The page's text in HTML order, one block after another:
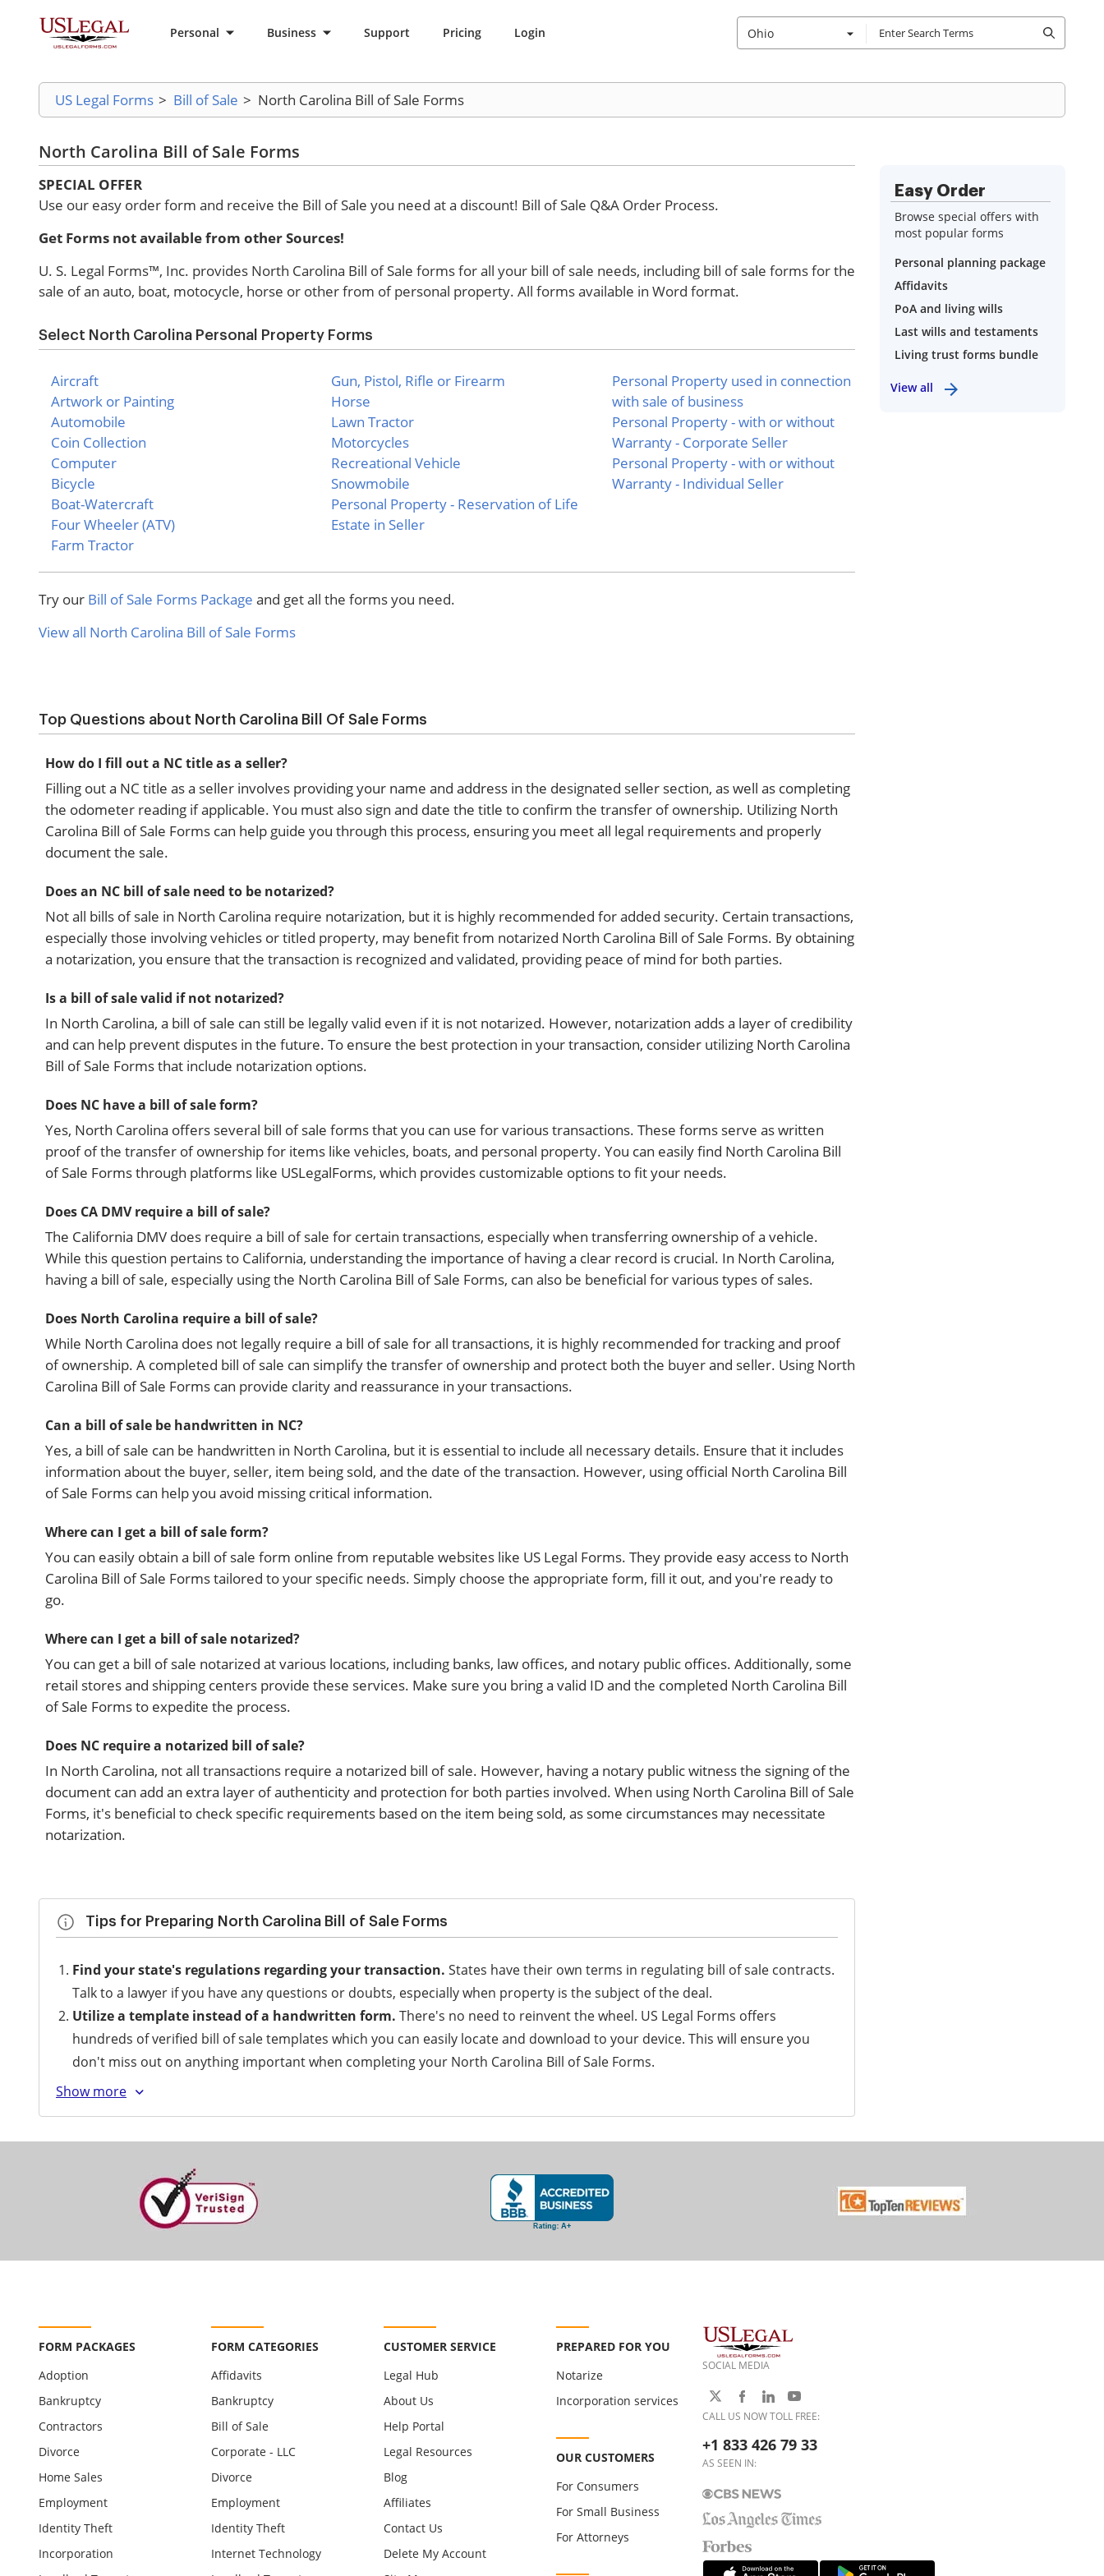
Personal Business Support Pricing Login Ohio
US Legal Forms > Bill of Sale > North Carolina Bill of Sale Forms
North Carolina Bill of Sale Forms
SPECIAL OFFER
Use our easy order form and receive the Bill of Sale you need at a discount! Bill of Sale Q&A Order Process.
Get Forms not available from other Sources!
U. S. Legal Forms™, Inc. provides North Carolina Bill of Sale forms for all your bill of sale needs, including bill of sale forms for the
sale of an auto, boat, motocycle, horse or other from of personal property. All forms available in Word format.
Select North Carolina Personal Property Forms
Aircraft
Artwork or Painting
Automobile
Coin Collection
Computer
Bicycle
Boat-Watercraft
Four Wheeler (ATV)
Farm Tractor
Gun, Pistol, Rifle or Firearm
Horse
Lawn Tractor
Motorcycles
Recreational Vehicle
Snowmobile
Personal Property - Reservation of Life
Estate in Seller
Personal Property used in connection
with sale of business
Personal Property - with or without
Warranty - Corporate Seller
Personal Property - with or without
Warranty - Individual Seller
Try our Bill of Sale Forms Package and get all the forms you need.
View all North Carolina Bill of Sale Forms
Top Questions about North Carolina Bill Of Sale Forms
How do I fill out a NC title as a seller?
Filling out a NC title as a seller involves providing your name and address in the designated seller section, as well as completing
the odometer reading if applicable. You must also sign and date the title to confirm the transfer of ownership. Utilizing North
Carolina Bill of Sale Forms can help guide you through this process, ensuring you meet all legal requirements and properly
document the sale.
Does an NC bill of sale need to be notarized?
Not all bills of sale in North Carolina require notarization, but it is highly recommended for added security. Certain transactions,
especially those involving vehicles or titled property, may benefit from notarized North Carolina Bill of Sale Forms. By obtaining
a notarization, you ensure that the transaction is recognized and validated, providing peace of mind for both parties.
Is a bill of sale valid if not notarized?
In North Carolina, a bill of sale can still be legally valid even if it is not notarized. However, notarization adds a layer of credibility
and can help prevent disputes in the future. To ensure the best protection in your transaction, consider utilizing North Carolina
Bill of Sale Forms that include notarization options.
Does NC have a bill of sale form?
Yes, North Carolina offers several bill of sale forms that you can use for various transactions. These forms serve as written
proof of the transfer of ownership for items like vehicles, boats, and personal property. You can easily find North Carolina Bill
of Sale Forms through platforms like USLegalForms, which provides customizable options to fit your needs.
Does CA DMV require a bill of sale?
The California DMV does require a bill of sale for certain transactions, especially when transferring ownership of a vehicle.
While this question pertains to California, understanding the importance of having a clear record is crucial. In North Carolina,
having a bill of sale, especially using the North Carolina Bill of Sale Forms, can also be beneficial for various types of sales.
Does North Carolina require a bill of sale?
While North Carolina does not legally require a bill of sale for all transactions, it is highly recommended for tracking and proof
of ownership. A completed bill of sale can simplify the transfer of ownership and protect both the buyer and seller. Using North
Carolina Bill of Sale Forms can provide clarity and reassurance in your transactions.
Can a bill of sale be handwritten in NC?
Yes, a bill of sale can be handwritten in North Carolina, but it is essential to include all necessary details. Ensure that it includes
information about the buyer, seller, item being sold, and the date of the transaction. However, using official North Carolina Bill
of Sale Forms can help you avoid missing critical information.
Where can I get a bill of sale form?
You can easily obtain a bill of sale form online from reputable websites like US Legal Forms. They provide easy access to North
Carolina Bill of Sale Forms tailored to your specific needs. Simply choose the appropriate form, fill it out, and you're ready to
go.
Where can I get a bill of sale notarized?
You can get a bill of sale notarized at various locations, including banks, law offices, and notary public offices. Additionally, some
retail stores and shipping centers provide these services. Make sure you bring a valid ID and the completed North Carolina Bill
of Sale Forms to expedite the process.
Does NC require a notarized bill of sale?
In North Carolina, not all transactions require a notarized bill of sale. However, having a notary public witness the signing of the
document can add an extra layer of authenticity and protection for both parties involved. When using North Carolina Bill of Sale
Forms, it's beneficial to check specific requirements based on the item being sold, as some circumstances may necessitate
notarization.
Tips for Preparing North Carolina Bill of Sale Forms
Find your state's regulations regarding your transaction. States have their own terms in regulating bill of sale contracts.
Talk to a lawyer if you have any questions or doubts, especially when property is the subject of the deal.
Utilize a template instead of a handwritten form. There's no need to reinvent the wheel. US Legal Forms offers
hundreds of verified bill of sale templates which you can easily locate and download to your device. This will ensure you
don't miss out on anything important when completing your North Carolina Bill of Sale Forms.
Easy Order
Browse special offers with
most popular forms
Personal planning package
Affidavits
PoA and living wills
Last wills and testaments
Living trust forms bundle
View all
FORM PACKAGES
Adoption
Bankruptcy
Contractors
Divorce
Home Sales
Employment
Identity Theft
Incorporation
FORM CATEGORIES
Affidavits
Bankruptcy
Bill of Sale
Corporate - LLC
Divorce
Employment
Identity Theft
Internet Technology
CUSTOMER SERVICE
Legal Hub
About Us
Help Portal
Legal Resources
Blog
Affiliates
Contact Us
Delete My Account
PREPARED FOR YOU
Notarize
Incorporation services
OUR CUSTOMERS
For Consumers
For Small Business
For Attorneys
SOCIAL MEDIA
CALL US NOW TOLL FREE:
+1 833 426 79 33
AS SEEN IN: